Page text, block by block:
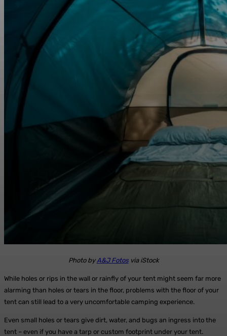
Photo by A&J Fotosvia iStock
While holes or rips in the wall or rainfly of your tent might seem far more
alarming than holes or tears in the floor, problems with the floor of your
tent can still lead to a very uncomfortable camping experience.
Even small holes or tears give dirt, water, and bugs an ingress into the
tent – even if you have a tarp or custom footprint under your tent.